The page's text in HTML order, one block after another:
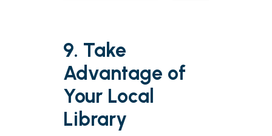
9. Take
Advantage of
Your Local
Library